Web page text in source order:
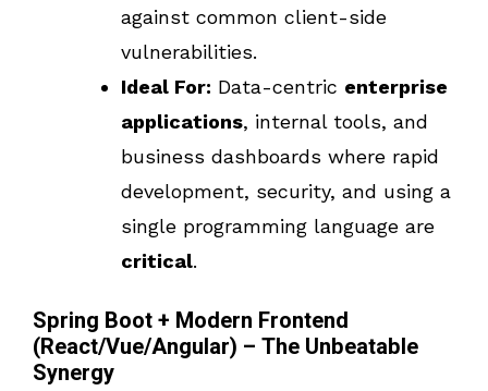
against common client-side
vulnerabilities.
Ideal For: Data-centric enterprise
applications, internal tools, and
business dashboards where rapid
development, security, and using a
single programming language are
critical.
Spring Boot + Modern Frontend
(React/Vue/Angular) – The Unbeatable
Synergy